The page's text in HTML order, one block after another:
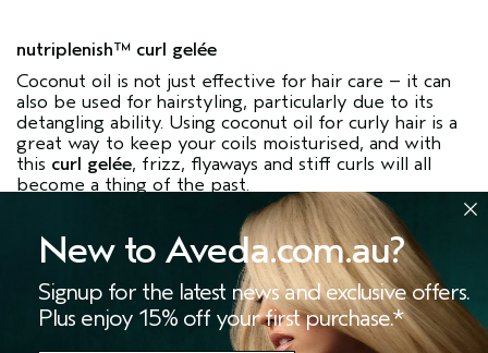
nutriplenish™ curl gelée
Coconut oil is not just effective for hair care – it can
also be used for hairstyling, particularly due to its
detangling ability. Using coconut oil for curly hair is a
great way to keep your coils moisturised, and with
this curl gelée, frizz, flyaways and stiff curls will all
become a thing of the past.
So, is coconut oil good for hair? Thanks to its
moisturising, conditioning and protecting ability, this
ingredient is indeed a great one to look for when
shopping for hair care products. Try out our
nutriplenish™ range and experience the many
New to Aveda.com.au?
Signup for the latest news and exclusive offers.
Plus enjoy 15% off your first purchase.*